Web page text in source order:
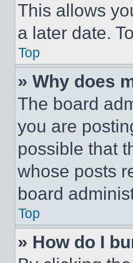
This allows
a later date.
Top
» Why does
The board
you are
possible that
whose posts
board
Top
» How do I